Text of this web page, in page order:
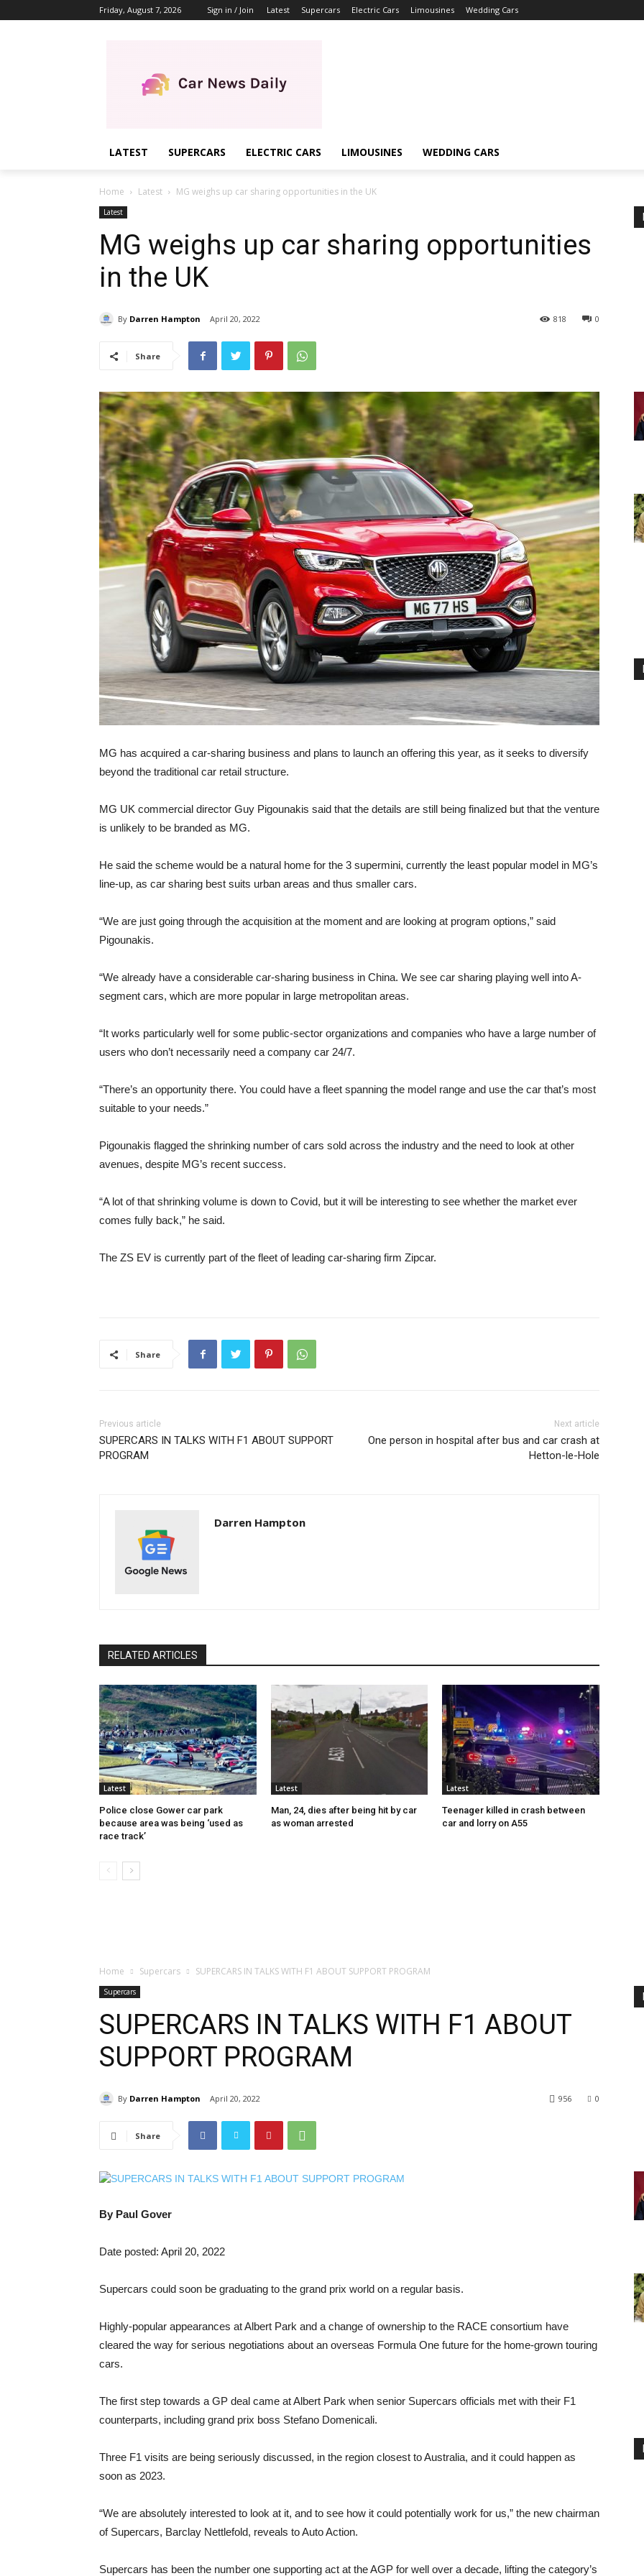
Friday, August 7, 2026 Sign in / Join Latest Supercars Electric Cars Limousines Wedding Cars
LATEST SUPERCARS ELECTRIC CARS LIMOUSINES WEDDING CARS
Home Latest MG weighs up car sharing opportunities in the UK
Latest
MG weighs up car sharing opportunities
in the UK
By Darren Hampton April 20, 2022 0
818
Share
MG has acquired a car-sharing business and plans to launch an offering this year, as it seeks to diversify
beyond the traditional car retail structure.
MG UK commercial director Guy Pigounakis said that the details are still being finalized but that the venture
is unlikely to be branded as MG.
He said the scheme would be a natural home for the 3 supermini, currently the least popular model in MG’s
line-up, as car sharing best suits urban areas and thus smaller cars.
“We are just going through the acquisition at the moment and are looking at program options,” said
Pigounakis.
“We already have a considerable car-sharing business in China. We see car sharing playing well into A-
segment cars, which are more popular in large metropolitan areas.
“It works particularly well for some public-sector organizations and companies who have a large number of
users who don’t necessarily need a company car 24/7.
“There’s an opportunity there. You could have a fleet spanning the model range and use the car that’s most
suitable to your needs.”
Pigounakis flagged the shrinking number of cars sold across the industry and the need to look at other
avenues, despite MG’s recent success.
“A lot of that shrinking volume is down to Covid, but it will be interesting to see whether the market ever
comes fully back,” he said.
The ZS EV is currently part of the fleet of leading car-sharing firm Zipcar.
Share
Previous article
SUPERCARS IN TALKS WITH F1 ABOUT SUPPORT
PROGRAM
Next article
One person in hospital after bus and car crash at
Hetton-le-Hole
Darren Hampton
RELATED ARTICLES
Latest
Police close Gower car park
because area was being ‘used as
race track’
Latest
Man, 24, dies after being hit by car
as woman arrested
Latest
Teenager killed in crash between
car and lorry on A55